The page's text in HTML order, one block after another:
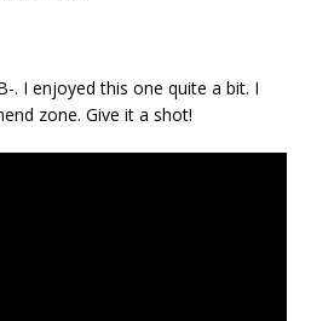
. I enjoyed this one quite a bit. I
zone. Give it a shot!